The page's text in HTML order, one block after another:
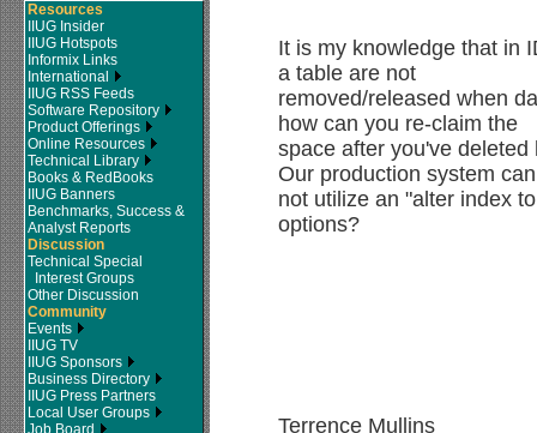
Resources
IIUG Insider
IIUG Hotspots
Informix Links
International
IIUG RSS Feeds
Software Repository
Product Offerings
Online Resources
Technical Library
Books & RedBooks
IIUG Banners
Benchmarks, Success &
Analyst Reports
Discussion
Technical Special
Interest Groups
Other Discussion
Community
Events
IIUG TV
IIUG Sponsors
Business Directory
IIUG Press Partners
Local User Groups
Job Board
It is my knowledge that in
a table are not
removed/released when
how can you re-claim the
space after you've
Our production system can
not utilize an "alter index
options?
Terrence Mullins